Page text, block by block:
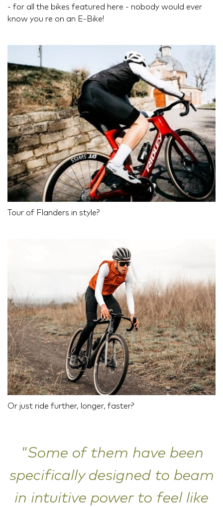
- for all the bikes featured here - nobody would ever
know you re on an E-Bike!
Tour of Flanders in style?
Or just ride further, longer, faster?
"Some of them have been
specifically designed to beam
in intuitive power to feel like